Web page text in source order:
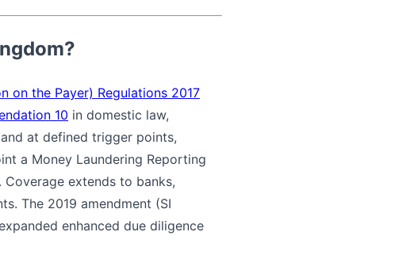
on the Payer) Regulations 2017
10 in domestic law,
at defined trigger points,
a Money Laundering Reporting
Coverage extends to banks,
The 2019 amendment (SI
enhanced due diligence